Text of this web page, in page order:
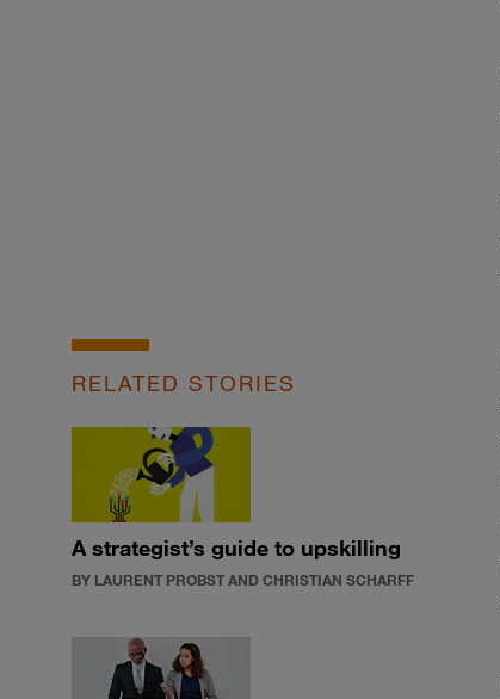
RELATED STORIES
A strategist’s guide to upskilling
BY LAURENT PROBST AND CHRISTIAN SCHARFF